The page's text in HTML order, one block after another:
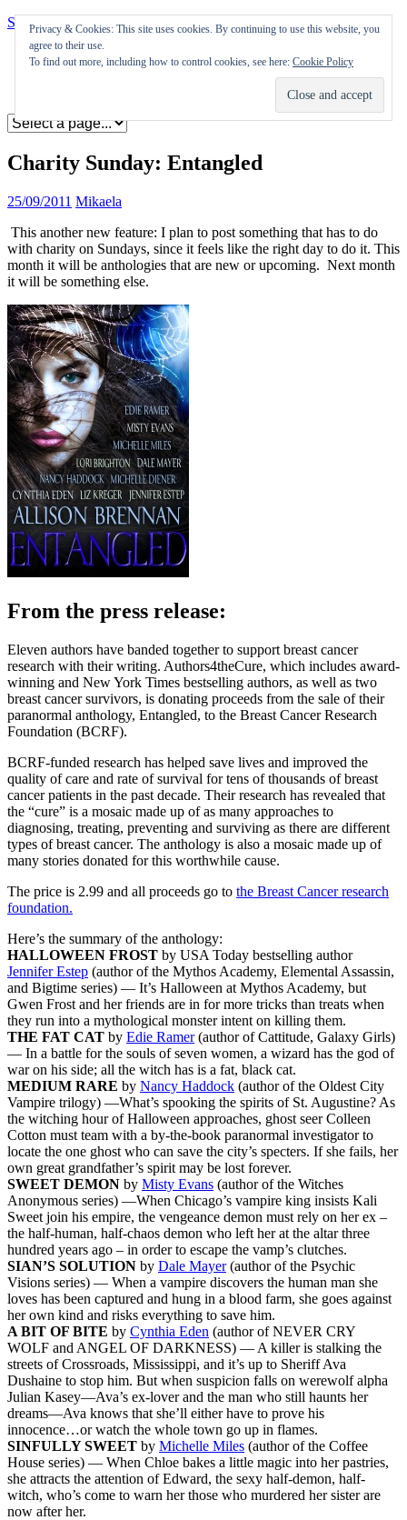
Skip to content
Appearances
Charity Sunday: Entangled
25/09/2011 Mikaela
This another new feature: I plan to post something that has to do
with charity on Sundays, since it feels like the right day to do it. This
month it will be anthologies that are new or upcoming. Next month
it will be something else.
From the press release:
Eleven authors have banded together to support breast cancer
research with their writing. Authors4theCure, which includes award-
winning and New York Times bestselling authors, as well as two
breast cancer survivors, is donating proceeds from the sale of their
paranormal anthology, Entangled, to the Breast Cancer Research
Foundation (BCRF).
BCRF-funded research has helped save lives and improved the
quality of care and rate of survival for tens of thousands of breast
cancer patients in the past decade. Their research has revealed that
the “cure” is a mosaic made up of as many approaches to
diagnosing, treating, preventing and surviving as there are different
types of breast cancer. The anthology is also a mosaic made up of
many stories donated for this worthwhile cause.
The price is 2.99 and all proceeds go to the Breast Cancer research
foundation.
Here’s the summary of the anthology:
HALLOWEEN FROST by USA Today bestselling author
Jennifer Estep (author of the Mythos Academy, Elemental Assassin,
and Bigtime series) — It’s Halloween at Mythos Academy, but
Gwen Frost and her friends are in for more tricks than treats when
they run into a mythological monster intent on killing them.
THE FAT CAT by Edie Ramer(author of Cattitude, Galaxy Girls)
— In a battle for the souls of seven women, a wizard has the god of
war on his side; all the witch has is a fat, black cat.
MEDIUM RARE by Nancy Haddock (author of the Oldest City
Vampire trilogy) —What’s spooking the spirits of St. Augustine? As
the witching hour of Halloween approaches, ghost seer Colleen
Cotton must team with a by-the-book paranormal investigator to
locate the one ghost who can save the city’s specters. If she fails, her
own great grandfather’s spirit may be lost forever.
SWEET DEMON by Misty Evans (author of the Witches
Anonymous series) —When Chicago’s vampire king insists Kali
Sweet join his empire, the vengeance demon must rely on her ex –
the half-human, half-chaos demon who left her at the altar three
hundred years ago – in order to escape the vamp’s clutches.
SIAN’S SOLUTION by Dale Mayer(author of the Psychic
Visions series) — When a vampire discovers the human man she
loves has been captured and hung in a blood farm, she goes against
her own kind and risks everything to save him.
A BIT OF BITE by Cynthia Eden (author of NEVER CRY
WOLF and ANGEL OF DARKNESS) — A killer is stalking the
streets of Crossroads, Mississippi, and it’s up to Sheriff Ava
Dushaine to stop him. But when suspicion falls on werewolf alpha
Julian Kasey—Ava’s ex-lover and the man who still haunts her
dreams—Ava knows that she’ll either have to prove his
innocence…or watch the whole town go up in flames.
SINFULLY SWEET by Michelle Miles (author of the Coffee
House series) — When Chloe bakes a little magic into her pastries,
she attracts the attention of Edward, the sexy half-demon, half-
witch, who’s come to warn her those who murdered her sister are
now after her.
Privacy & Cookies: This site uses cookies. By continuing to use this website, you
agree to their use.
To find out more, including how to control cookies, see here: Cookie Policy